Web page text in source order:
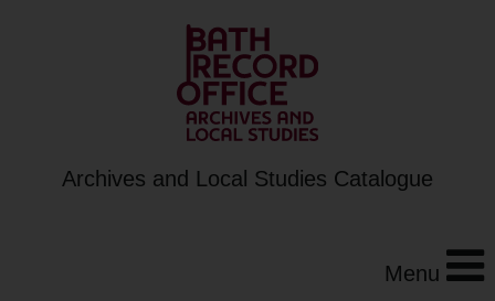
Archives and Local Studies Catalogue
Menu